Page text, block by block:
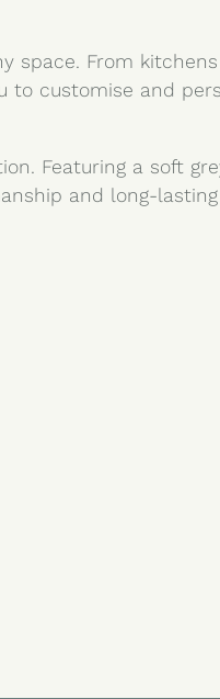
space. From
customise and
Featuring a soft
and long-lasting